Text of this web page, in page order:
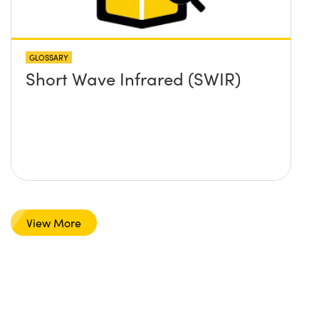
GLOSSARY
Short Wave Infrared (SWIR)
View More